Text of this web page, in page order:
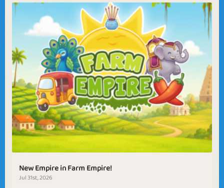
New Empire in Farm Empire!
Jul 31st, 2026